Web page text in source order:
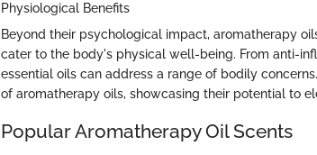
Physiological Benefits
Beyond their psychological impact, aromatherapy
cater to the body's physical well-being. From anti-
essential oils can address a range of bodily
of aromatherapy oils, showcasing their potential to
Popular Aromatherapy Oil Scents